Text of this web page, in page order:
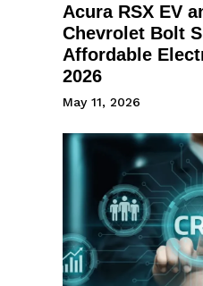
Acura RSX EV
Chevrolet Bolt
Affordable
2026
May 11, 2026